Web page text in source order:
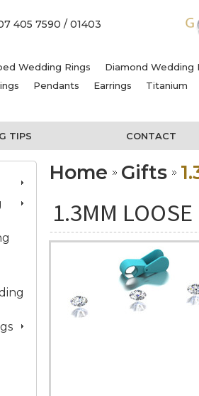
405 7590 / 01403
Wedding Rings
Diamond Wedding
Pendants Earrings Titanium
TIPS CONTACT
Home Gifts
1.3MM